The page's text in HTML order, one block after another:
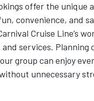
offer the unique
convenience, and
Cruise Line’s
and services. Planning
group can enjoy
unnecessary